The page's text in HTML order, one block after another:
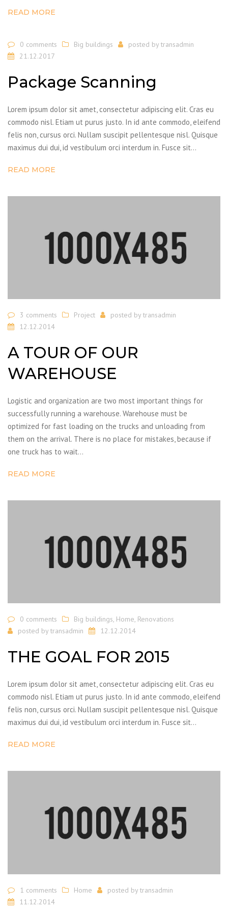
READ MORE
0 comments Big buildings posted by transadmin
21.12.2017
Package Scanning
Lorem ipsum dolor sit amet, consectetur adipiscing elit. Cras eu
commodo nisl. Etiam ut purus justo. In id ante commodo, eleifend
felis non, cursus orci. Nullam suscipit pellentesque nisl. Quisque
maximus dui dui, id vestibulum orci interdum in. Fusce sit…
READ MORE
3 comments Project posted by transadmin
12.12.2014
A TOUR OF OUR
WAREHOUSE
Logistic and organization are two most important things for
successfully running a warehouse. Warehouse must be
optimized for fast loading on the trucks and unloading from
them on the arrival. There is no place for mistakes, because if
one truck has to wait…
READ MORE
0 comments Big buildings, Home, Renovations
posted by transadmin 12.12.2014
THE GOAL FOR 2015
Lorem ipsum dolor sit amet, consectetur adipiscing elit. Cras eu
commodo nisl. Etiam ut purus justo. In id ante commodo, eleifend
felis non, cursus orci. Nullam suscipit pellentesque nisl. Quisque
maximus dui dui, id vestibulum orci interdum in. Fusce sit…
READ MORE
1 comments Home posted by transadmin
11.12.2014